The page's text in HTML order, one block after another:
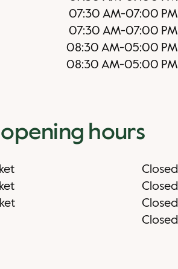
07:30 AM-07:00 PM
07:30 AM-07:00 PM
08:30 AM-05:00 PM
08:30 AM-05:00 PM
hours
Closed
Closed
Closed
Closed